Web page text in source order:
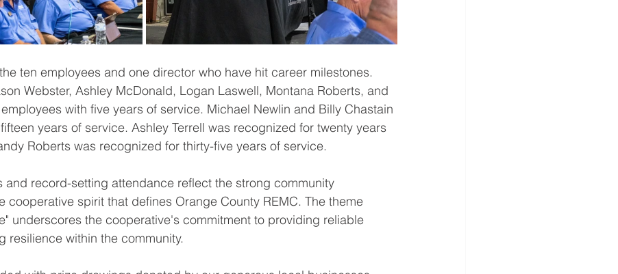
ten employees and one director who have hit career milestones.
Webster, Ashley McDonald, Logan Laswell, Montana Roberts, and
with five years of service. Michael Newlin and Billy Chastain
years of service. Ashley Terrell was recognized for twenty years
Roberts was recognized for thirty-five years of service.
and record-setting attendance reflect the strong community
cooperative spirit that defines Orange County REMC. The theme
underscores the cooperative's commitment to providing reliable
resilience within the community.